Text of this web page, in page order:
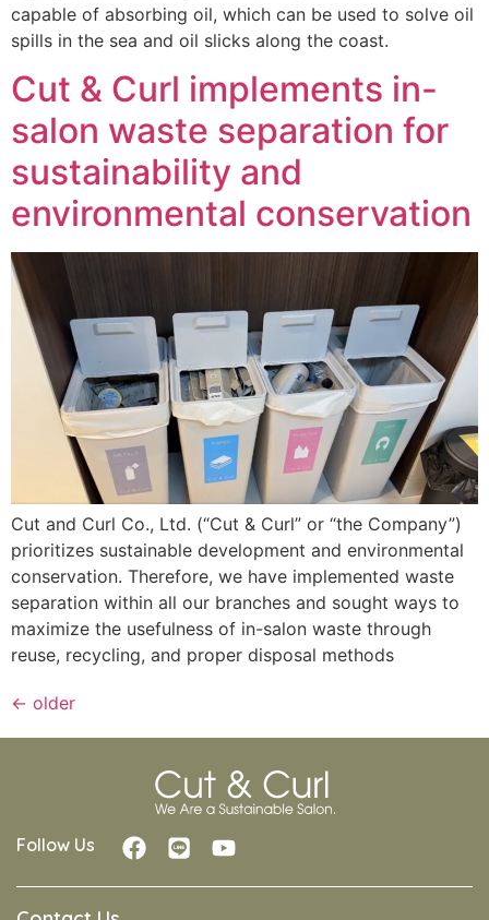
capable of absorbing oil, which can be used to solve oil
spills in the sea and oil slicks along the coast.
Cut & Curl implements in-
salon waste separation for
sustainability and
environmental conservation
Cut and Curl Co., Ltd. (“Cut & Curl” or “the Company”)
prioritizes sustainable development and environmental
conservation. Therefore, we have implemented waste
separation within all our branches and sought ways to
maximize the usefulness of in-salon waste through
reuse, recycling, and proper disposal methods
← older
Follow Us